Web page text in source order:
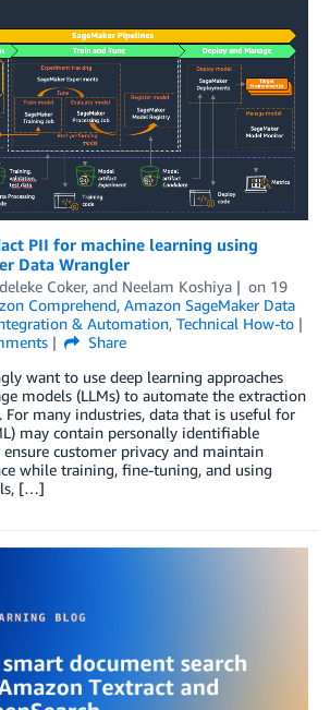
PII for machine learning using
Data Wrangler
Coker, and Neelam Koshiya on 19
Comprehend, Amazon SageMaker Data
& Automation, Technical How-to
Share
want to use deep learning approaches
models (LLMs) to automate the extraction
For many industries, data that is useful for
may contain personally identifiable
customer privacy and maintain
while training, fine-tuning, and using
[…]